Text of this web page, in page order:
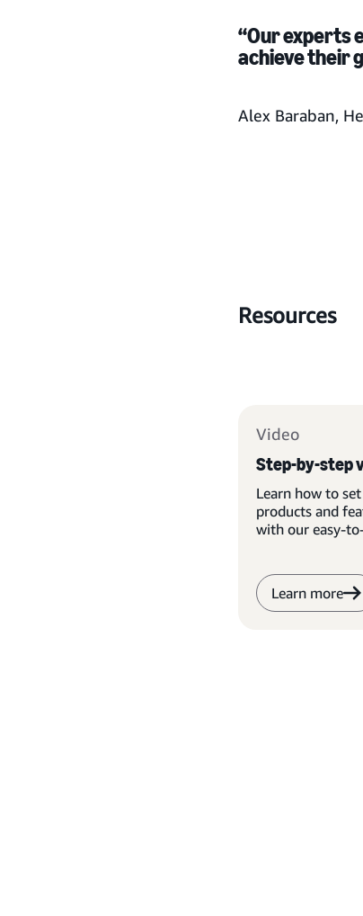
“Our experts
achieve their
Alex Baraban,
Resources
Video
Step-by-step
Learn how to
products and
with our easy-
Learn more